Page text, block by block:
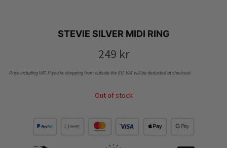
STEVIE SILVER MIDI RING
249 kr
Price including VAT. If you’re shopping from outside the EU, VAT will be deducted at checkout.
Out of stock